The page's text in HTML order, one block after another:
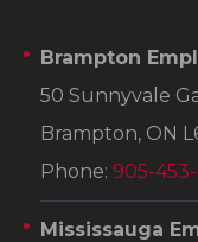
Brampton
50 Sunnyvale
Brampton, ON
Phone: 905-
Mississauga